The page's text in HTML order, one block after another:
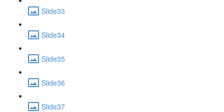
Slide33
Slide34
Slide35
Slide36
Slide37